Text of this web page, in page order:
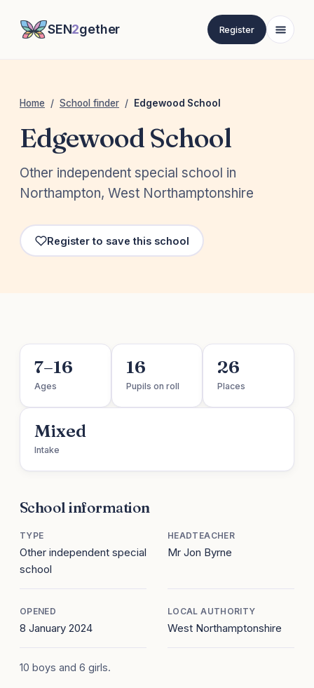
SEN2gether Register
Home / School finder / Edgewood School
Edgewood School
Other independent special school in
Northampton, West Northamptonshire
Register to save this school
7–16
Ages
16
Pupils on roll
26
Places
Mixed
Intake
School information
TYPE
Other independent special
school
HEADTEACHER
Mr Jon Byrne
OPENED
8 January 2024
LOCAL AUTHORITY
West Northamptonshire
10 boys and 6 girls.